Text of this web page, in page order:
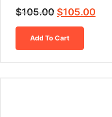
$105.00 $105.00
Add To Cart